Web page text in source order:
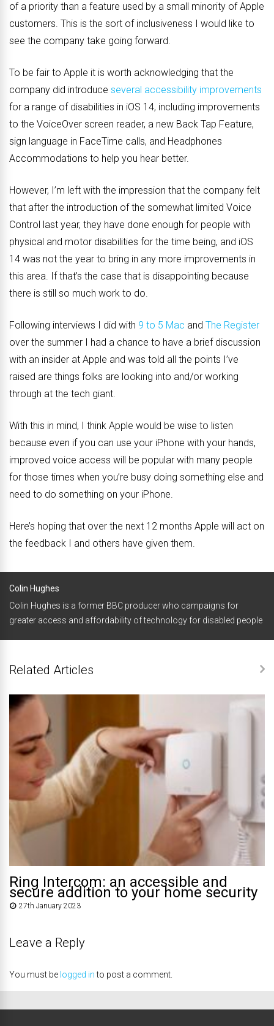
of a priority than a feature used by a small minority of Apple
customers. This is the sort of inclusiveness I would like to
see the company take going forward.
To be fair to Apple it is worth acknowledging that the
company did introduce several accessibility improvements
for a range of disabilities in iOS 14, including improvements
to the VoiceOver screen reader, a new Back Tap Feature,
sign language in FaceTime calls, and Headphones
Accommodations to help you hear better.
However, I’m left with the impression that the company felt
that after the introduction of the somewhat limited Voice
Control last year, they have done enough for people with
physical and motor disabilities for the time being, and iOS
14 was not the year to bring in any more improvements in
this area. If that’s the case that is disappointing because
there is still so much work to do.
Following interviews I did with 9 to 5 Mac and The Register
over the summer I had a chance to have a brief discussion
with an insider at Apple and was told all the points I’ve
raised are things folks are looking into and/or working
through at the tech giant.
With this in mind, I think Apple would be wise to listen
because even if you can use your iPhone with your hands,
improved voice access will be popular with many people
for those times when you’re busy doing something else and
need to do something on your iPhone.
Here’s hoping that over the next 12 months Apple will act on
the feedback I and others have given them.
Colin Hughes
Colin Hughes is a former BBC producer who campaigns for
greater access and affordability of technology for disabled people
Related Articles
Ring Intercom: an accessible and
secure addition to your home security
27th January 2023
Leave a Reply
You must be logged into post a comment.